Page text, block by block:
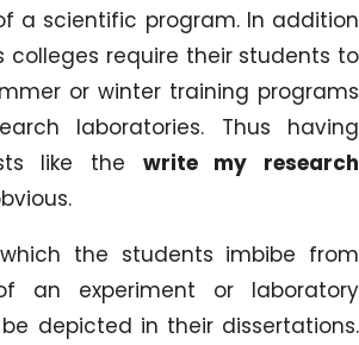
a scientific program. In addition
colleges require their students to
or winter training programs
laboratories. Thus having
like the write my research
the students imbibe from
an experiment or laboratory
depicted in their dissertations.